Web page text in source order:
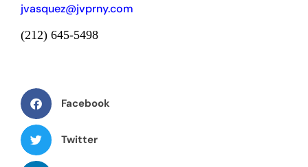
jvasquez@jvprny.com
(212) 645-5498
Facebook
Twitter